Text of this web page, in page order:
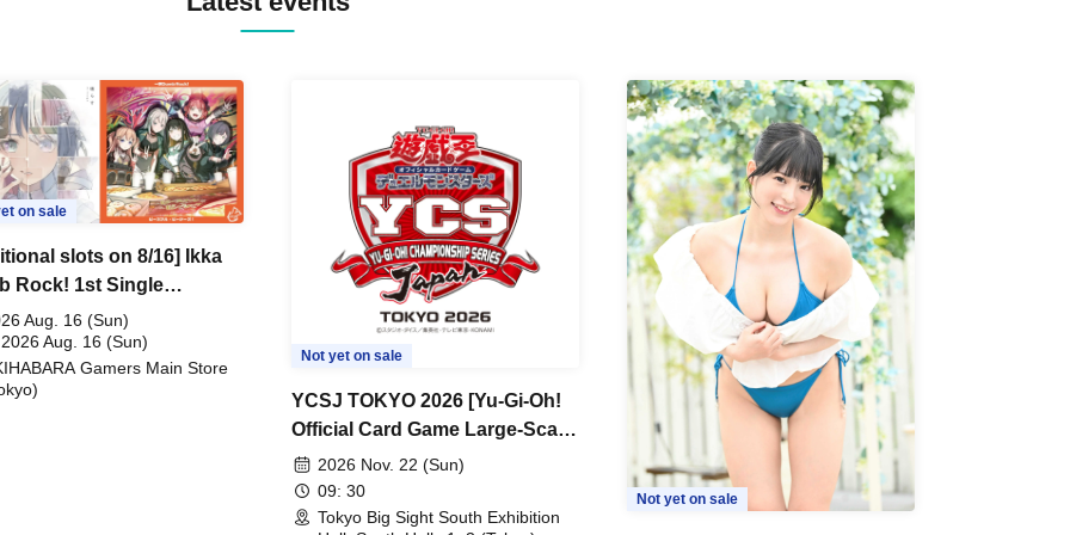
on sale
slots on 8/16] Ikka
Rock! 1st Single
Pieces!" Release
Handover
& BanG Dream! Our
Playtest Event
Aug. 16 (Sun)
Aug. 16 (Sun)
Gamers Main Store
Not yet on sale
YCSJ TOKYO 2026 [Yu-Gi-Oh!
Official Card Game Large-Scale
Duel Tournament]
2026 Nov. 22 (Sun)
09: 30
Tokyo Big Sight South Exhibition
Not yet on sale